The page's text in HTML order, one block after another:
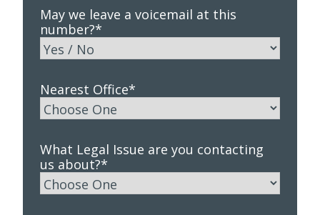
May we leave a voicemail at this
number?*
Nearest Office*
What Legal Issue are you contacting
us about?*